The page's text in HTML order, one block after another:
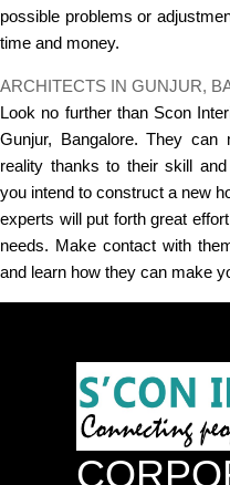
possible problems or
time and money.
ARCHITECTS IN GUNJUR,
Look no further than Scon
Gunjur, Bangalore. They can
reality thanks to their skill
you intend to construct a new
experts will put forth great
needs. Make contact with
and learn how they can make